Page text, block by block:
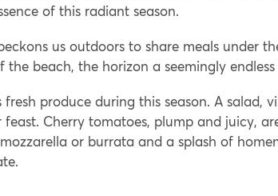
of this radiant season.
us outdoors to share meals under
beach, the horizon a seemingly
produce during this season. A salad,
Cherry tomatoes, plump and juicy,
or burrata and a splash of